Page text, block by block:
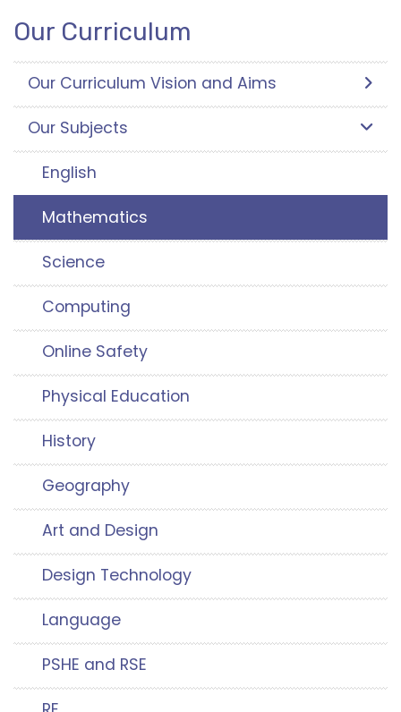
Our Curriculum
Our Curriculum Vision and Aims
Our Subjects
English
Mathematics
Science
Computing
Online Safety
Physical Education
History
Geography
Art and Design
Design Technology
Language
PSHE and RSE